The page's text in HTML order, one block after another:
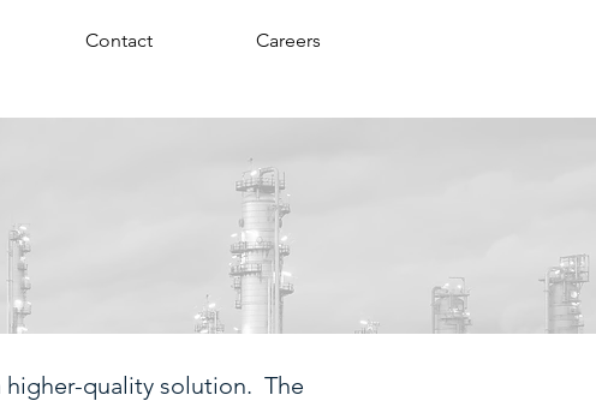
Contact Careers
higher-quality solution. The